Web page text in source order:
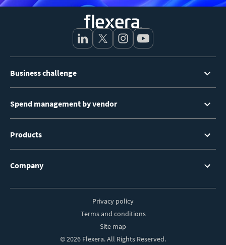
Menu
Business challenge
Spend management by vendor
Products
Company
© 2026 Flexera. All Rights Reserved.
Privacy policy
Terms and conditions
Site map